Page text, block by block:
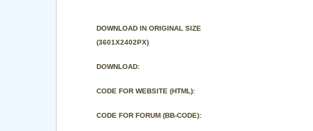
DOWNLOAD IN ORIGINAL SIZE
(3601X2402PX)
DOWNLOAD:
CODE FOR WEBSITE (HTML):
CODE FOR FORUM (BB-CODE):